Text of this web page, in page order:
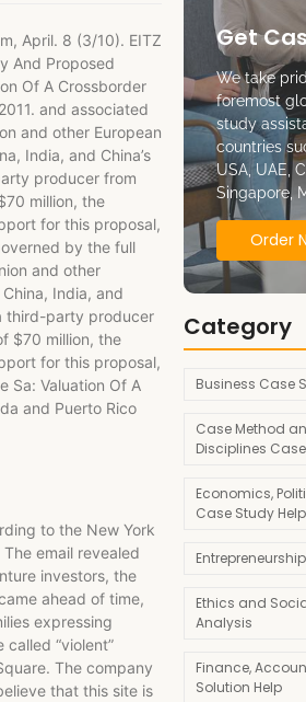
April. 8 (3/10). EITZ
And Proposed
Of A Crossborder
and associated
and other European
India, and China’s
producer from
million, the
for this proposal,
by the full
and other
India, and
third-party producer
$70 million, the
for this proposal,
Sa: Valuation Of A
and Puerto Rico
to the New York
email revealed
investors, the
ahead of time,
expressing
“violent”
The company
that this site is
Get
We take
foremost
study
countries
USA, UAE,
Singapore,
Order
Category
Business Case
Case Method
Disciplines
Economics,
Case Study Help
Ethics and
Analysis
Finance,
Solution Help